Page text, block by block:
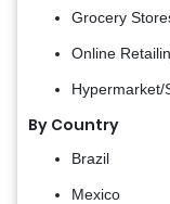
Grocery
Online
Hypermarket/
By Country
Brazil
Mexico